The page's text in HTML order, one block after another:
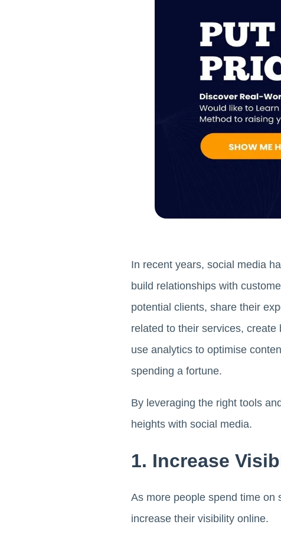
In recent years, social media
build relationships with
potential clients, share their
related to their services,
use analytics to optimise
spending a fortune.
By leveraging the right tools
heights with social media.
1. Increase
As more people spend time on
increase their visibility online.